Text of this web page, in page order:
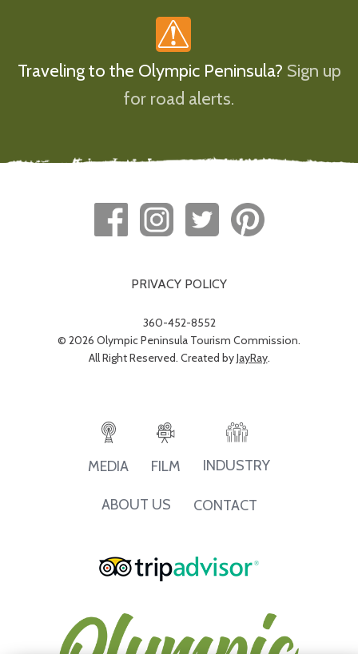
Traveling to the Olympic Peninsula? Sign up
for road alerts.
PRIVACY POLICY
360-452-8552
© 2026 Olympic Peninsula Tourism Commission.
All Right Reserved. Created byJayRay.
MEDIA FILM INDUSTRY
ABOUT US CONTACT